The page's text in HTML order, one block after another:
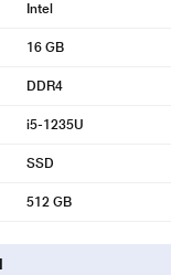
Intel
16 GB
DDR4
i5-1235U
SSD
512 GB